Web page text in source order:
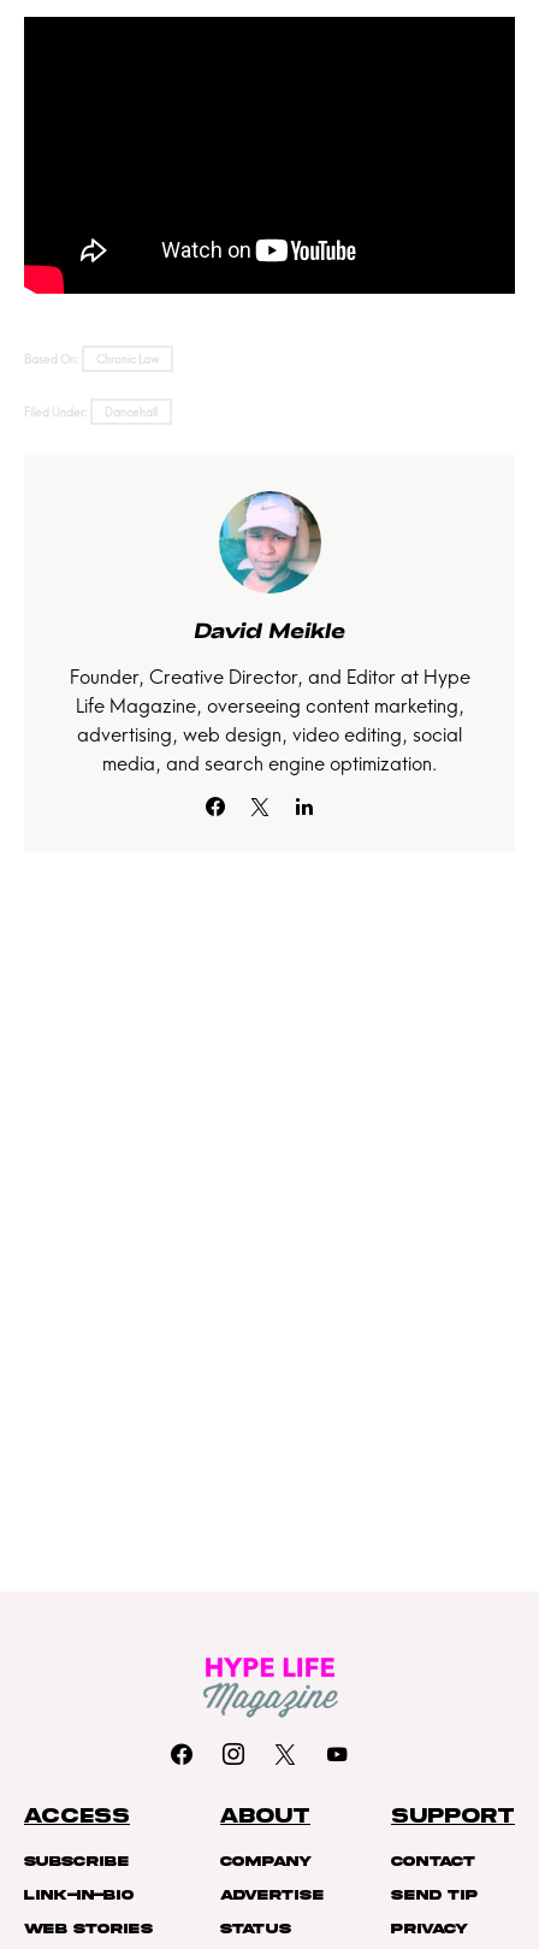
Based On: Chronic Law
Filed Under: Dancehall
David Meikle
Founder, Creative Director, and Editor at Hype
Life Magazine, overseeing content marketing,
advertising, web design, video editing, social
media, and search engine optimization.
ACCESS
Subscribe
Link-In-Bio
Web Stories
ABOUT
Company
Advertise
Status
SUPPORT
Contact
Send Tip
Privacy